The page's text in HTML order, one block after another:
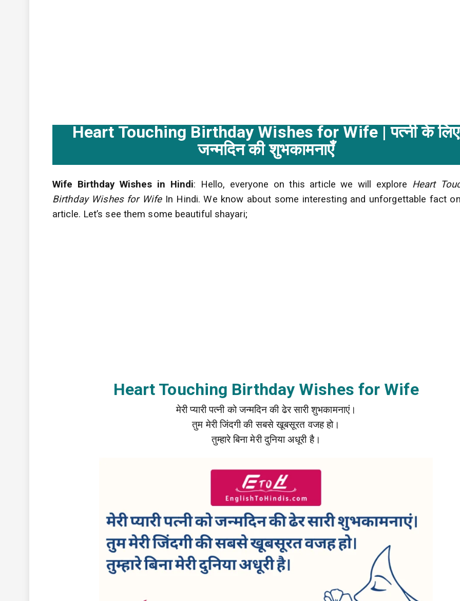
Heart Touching Birthday Wishes for Wife |पत्नी के लिए
जन्मदिन की शुभकामनाएँ
Wife Birthday Wishes in Hindi: Hello, everyone on this article we will explore Heart
Birthday Wishes for WifeIn Hindi. We know about some interesting and unforgettable fact
article. Let’s see them some beautiful shayari;
Heart Touching Birthday Wishes for Wife
मेरी प्यारी पत्नी को जन्मदिन की ढेर सारी शुभकामनाएं।
तुम मेरी जिंदगी की सबसे खूबसूरत वजह हो।
तुम्हारे बिना मेरी दुनिया अधूरी है।